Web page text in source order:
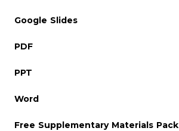
Google Slides
PDF
PPT
Word
Free Supplementary Materials Pack